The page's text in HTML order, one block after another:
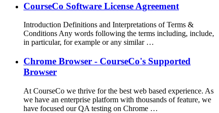
CourseCo Software License Agreement
Introduction Definitions and Interpretations of Terms &
Conditions Any words following the terms including, include,
in particular, for example or any similar …
Chrome Browser - CourseCo's Supported
Browser
At CourseCo we thrive for the best web based experience. As
we have an enterprise platform with thousands of feature, we
have focused our QA testing on Chrome …